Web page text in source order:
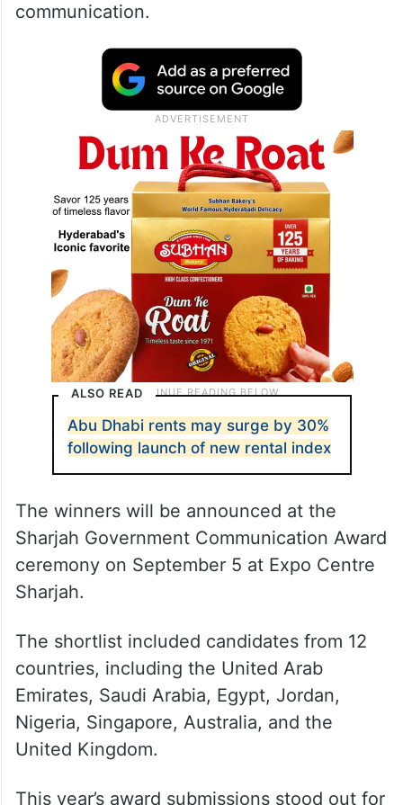
communication.
ALSO READ
Abu Dhabi rents may surge by 30%
following launch of new rental index
The winners will be announced at the
Sharjah Government Communication Award
ceremony on September 5 at Expo Centre
Sharjah.
The shortlist included candidates from 12
countries, including the United Arab
Emirates, Saudi Arabia, Egypt, Jordan,
Nigeria, Singapore, Australia, and the
United Kingdom.
This year’s award submissions stood out for